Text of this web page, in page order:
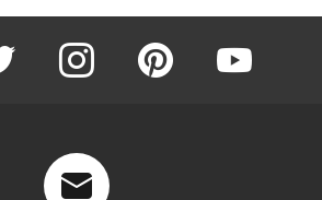
twitter instagram pinterest youtube